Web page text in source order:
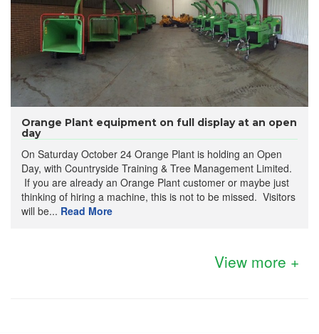
Orange Plant equipment on full display at an open
day
On Saturday October 24 Orange Plant is holding an Open
Day, with Countryside Training & Tree Management Limited.
If you are already an Orange Plant customer or maybe just
thinking of hiring a machine, this is not to be missed. Visitors
will be... Read More
View more +